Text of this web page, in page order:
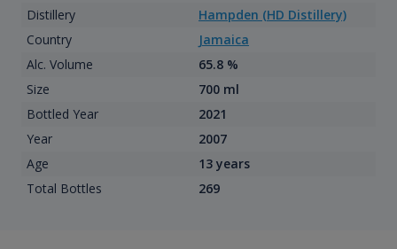
Distillery
Hampden (HD Distillery)
Country
Jamaica
Alc. Volume
65.8 %
Size
700 ml
Bottled Year
2021
Year
2007
Age
13 years
Total Bottles
269